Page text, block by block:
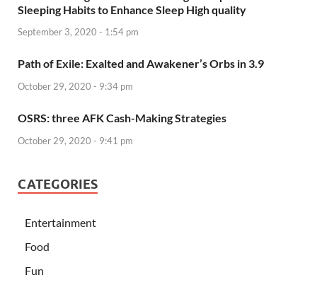
Sleeping Habits to Enhance Sleep High quality
September 3, 2020 - 1:54 pm
Path of Exile: Exalted and Awakener’s Orbs in 3.9
October 29, 2020 - 9:34 pm
OSRS: three AFK Cash-Making Strategies
October 29, 2020 - 9:41 pm
CATEGORIES
Entertainment
Food
Fun